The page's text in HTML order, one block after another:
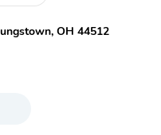
OH 44512